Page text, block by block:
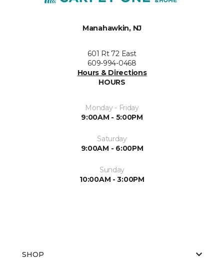
Manahawkin, NJ
601 Rt 72 East
609-994-0468
Hours & Directions
HOURS
Monday - Friday
9:00AM - 5:00PM
Saturday
9:00AM - 6:00PM
Sunday
10:00AM - 3:00PM
SHOP